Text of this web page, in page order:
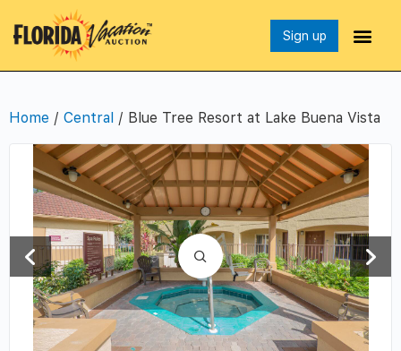
Sign up
Home / Central / Blue Tree Resort at Lake Buena Vista